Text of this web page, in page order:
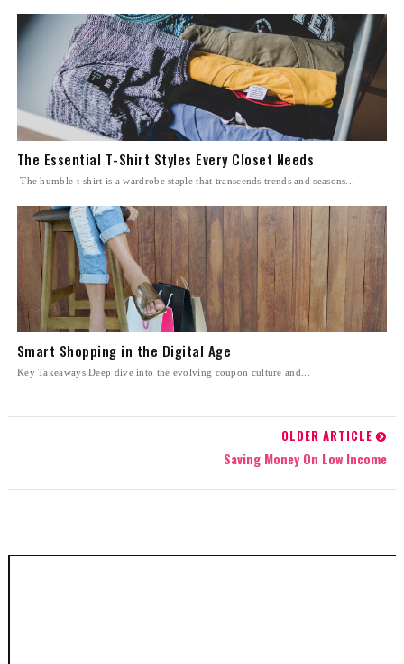
The Essential T-Shirt Styles Every Closet Needs
The humble t-shirt is a wardrobe staple that transcends trends and seasons...
Smart Shopping in the Digital Age
Key Takeaways:Deep dive into the evolving coupon culture and...
OLDER ARTICLE
Saving Money On Low Income